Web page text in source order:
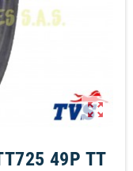
zoom_out_map
49P TT